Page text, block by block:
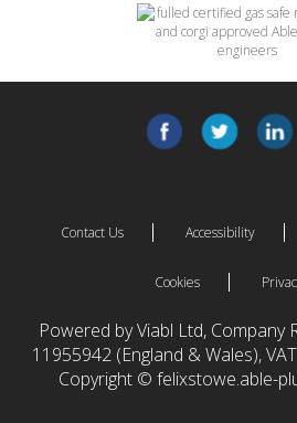
Contact Us Accessibility
Cookies
Powered by Viabl Ltd, Company
11955942 (England & Wales),
Copyright © felixstowe.able-